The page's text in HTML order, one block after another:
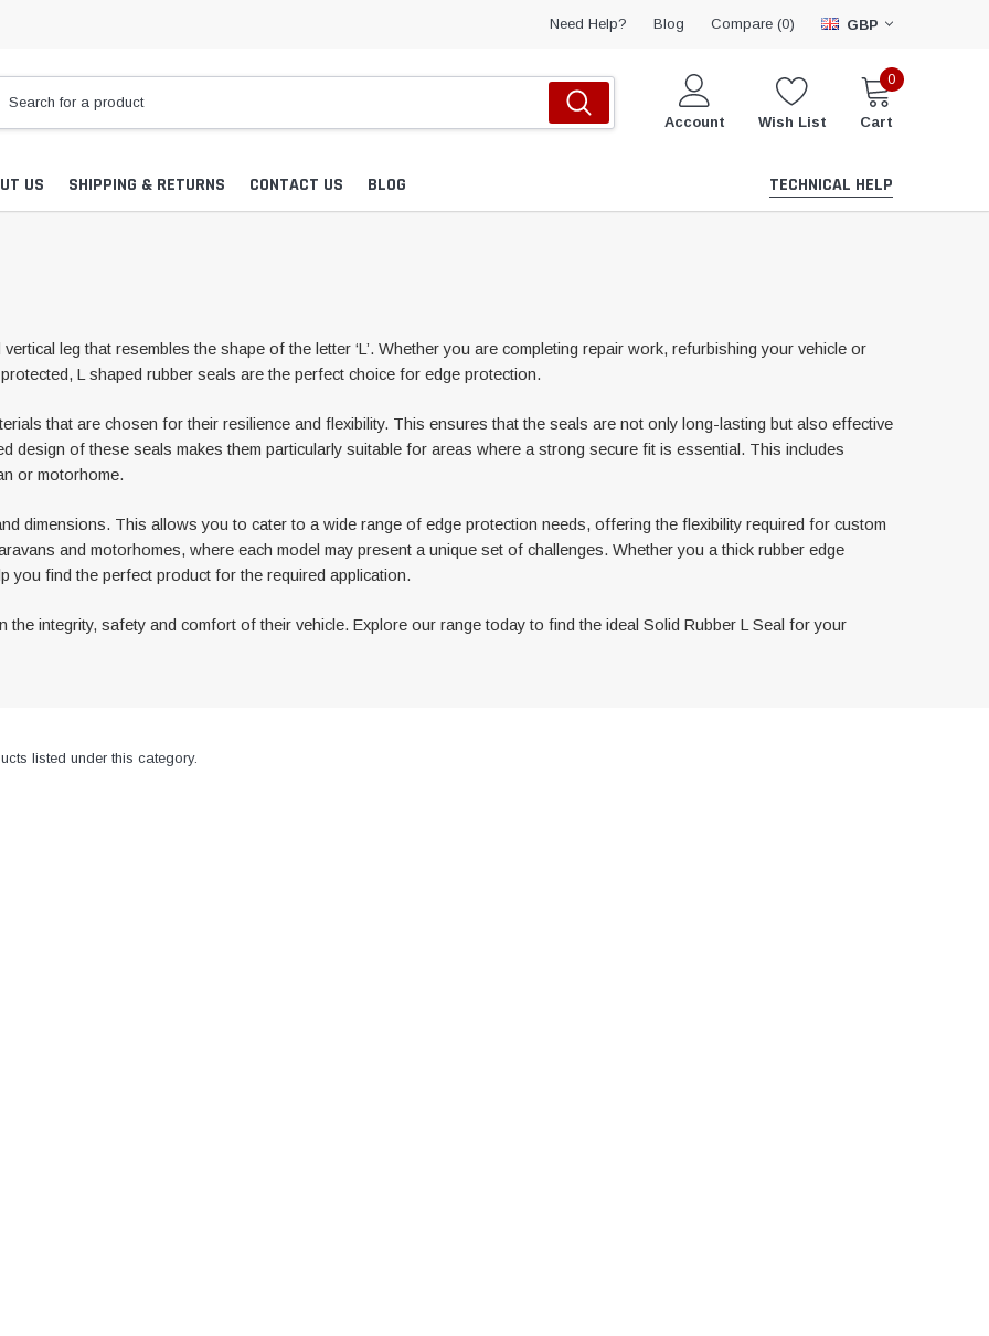
Need Help? Blog Compare (0) GBP
Account Wish List
0
Cart
US SHIPPING & RETURNS CONTACT US BLOG TECHNICAL HELP
leg that resembles the shape of the letter ‘L’. Whether you are completing repair work, refurbishing your vehicle or
L shaped rubber seals are the perfect choice for edge protection.
that are chosen for their resilience and flexibility. This ensures that the seals are not only long-lasting but also effective
design of these seals makes them particularly suitable for areas where a strong secure fit is essential. This includes
or motorhome.
dimensions. This allows you to cater to a wide range of edge protection needs, offering the flexibility required for custom
and motorhomes, where each model may present a unique set of challenges. Whether you a thick rubber edge
you find the perfect product for the required application.
integrity, safety and comfort of their vehicle. Explore our range today to find the ideal Solid Rubber L Seal for your
listed under this category.